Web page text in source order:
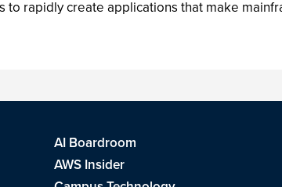
rapidly create applications that make
AI Boardroom
AWS Insider